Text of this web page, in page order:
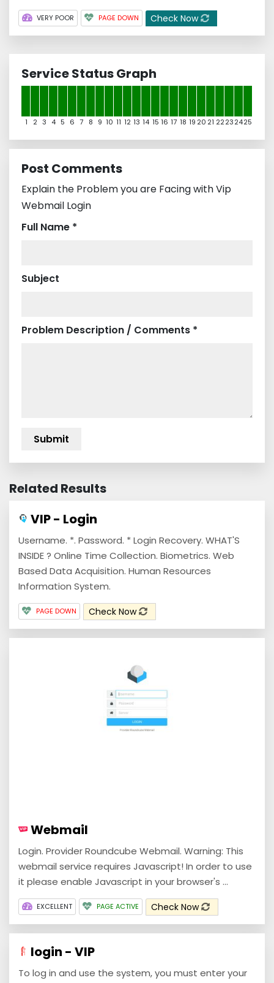
VERY POOR PAGE DOWN Check Now
Service Status Graph
1 2 3 4 5 6 7 8 9 10 11 12 13 14 15 16 17 18 19 20 21 22232425
Post Comments
Explain the Problem you are Facing with Vip
Webmail Login
Full Name *
Subject
Problem Description / Comments *
Related Results
VIP - Login
Username. *. Password. * Login Recovery. WHAT'S
INSIDE ? Online Time Collection. Biometrics. Web
Based Data Acquisition. Human Resources
Information System.
PAGE DOWN Check Now
Webmail
Login. Provider Roundcube Webmail. Warning: This
webmail service requires Javascript! In order to use
it please enable Javascript in your browser's ...
EXCELLENT PAGE ACTIVE Check Now
login - VIP
To log in and use the system, you must enter your